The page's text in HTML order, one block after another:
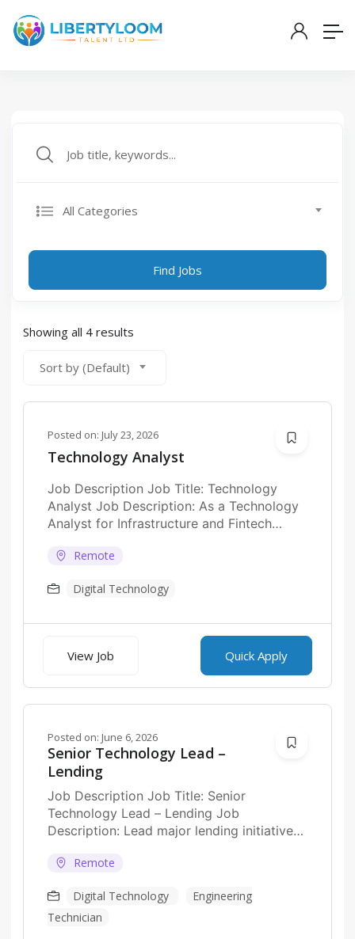
All Categories
Find Jobs
Showing all 4 results
Sort by (Default)
Posted on: July 23, 2026
Technology Analyst
Job Description Job Title: Technology
Analyst Job Description: As a Technology
Analyst for Infrastructure and Fintech
Remote
Digital Technology
View Job Quick Apply
Posted on: June 6, 2026
Senior Technology Lead –
Lending
Job Description Job Title: Senior
Technology Lead – Lending Job
Description: Lead major lending initiatives
embedded...
Remote
Digital Technology
Engineering
Technician